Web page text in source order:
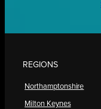
REGIONS
Northamptonshire
Milton Keynes